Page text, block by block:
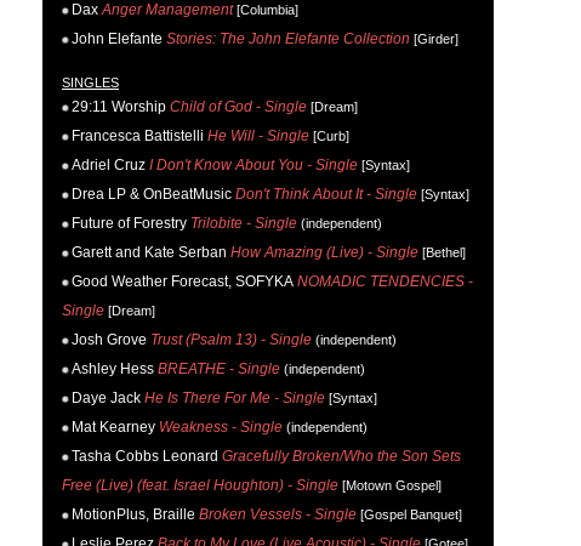
Dax Anger Management[Columbia]
John Elefante Stories: The John Elefante Collection [Girder]
SINGLES
29:11 Worship Child of God - Single [Dream]
Francesca Battistelli He Will - Single [Curb]
Adriel Cruz I Don't Know About You - Single [Syntax]
Drea LP & OnBeatMusic Don't Think About It - Single [Syntax]
Future of Forestry Trilobite - Single (independent)
Garett and Kate Serban How Amazing (Live) - Single [Bethel]
Good Weather Forecast, SOFYKA NOMADIC TENDENCIES -
Single [Dream]
Josh Grove Trust (Psalm 13) - Single (independent)
Ashley Hess BREATHE - Single (independent)
Daye Jack He Is There For Me - Single [Syntax]
Mat Kearney Weakness - Single (independent)
Tasha Cobbs Leonard Gracefully Broken/Who the Son Sets
Free (Live) (feat. Israel Houghton) - Single [Motown Gospel]
MotionPlus, Braille Broken Vessels - Single [Gospel Banquet]